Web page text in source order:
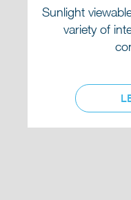
Sunlight
variety of